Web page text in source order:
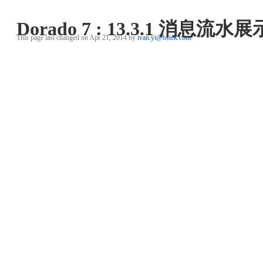
Dorado 7 : 13.3.1 消息流水展
This page last changed on Apr 21, 2014 byivan.yi@bstek.com.